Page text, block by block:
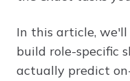
In this article,
build role-specific
actually predict